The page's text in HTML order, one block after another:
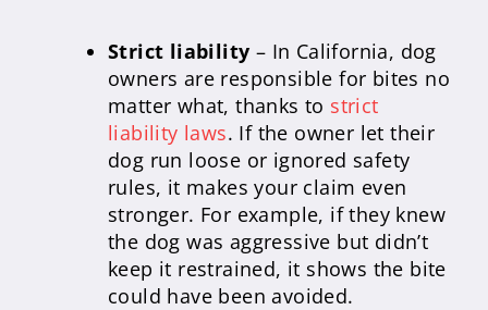
Strict liability – In California, dog
owners are responsible for bites no
matter what, thanks to strict
liability laws. If the owner let their
dog run loose or ignored safety
rules, it makes your claim even
stronger. For example, if they knew
the dog was aggressive but didn’t
keep it restrained, it shows the bite
could have been avoided.